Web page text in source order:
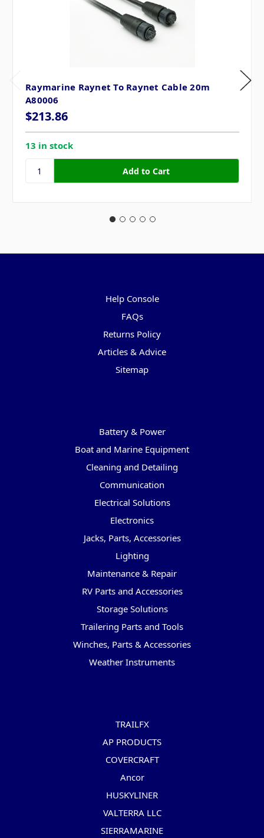
Raymarine Raynet To Raynet Cable 20m
A80006
$213.86
13 in stock
Help Console
FAQs
Returns Policy
Articles & Advice
Sitemap
Battery & Power
Boat and Marine Equipment
Cleaning and Detailing
Communication
Electrical Solutions
Electronics
Jacks, Parts, Accessories
Lighting
Maintenance & Repair
RV Parts and Accessories
Storage Solutions
Trailering Parts and Tools
Winches, Parts & Accessories
Weather Instruments
TRAILFX
AP PRODUCTS
COVERCRAFT
Ancor
HUSKYLINER
VALTERRA LLC
SIERRAMARINE